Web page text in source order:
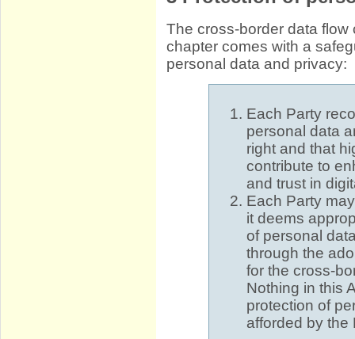
The cross-border data flow
chapter comes with a
personal data and privacy:
Each Party
personal data
right and that
contribute to
and trust in
Each Party
it deems
of personal
through the
for the cross-
Nothing in this
protection of
afforded by the